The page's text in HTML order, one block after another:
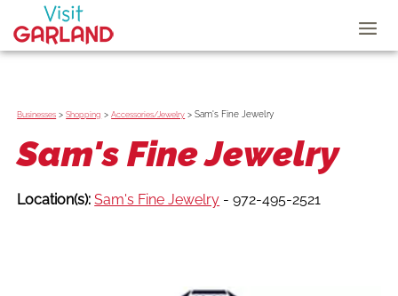
Businesses >Shopping >Accessories/Jewelry >Sam's Fine Jewelry
Sam's Fine Jewelry
Location(s):Sam's Fine Jewelry - 972-495-2521